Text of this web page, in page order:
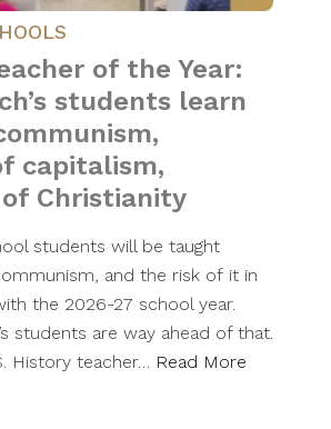
of the Year:
students learn
capitalism,
Christianity
students will be taught
and the risk of it in
the 2026-27 school year.
students are way ahead of that.
History teacher… Read More